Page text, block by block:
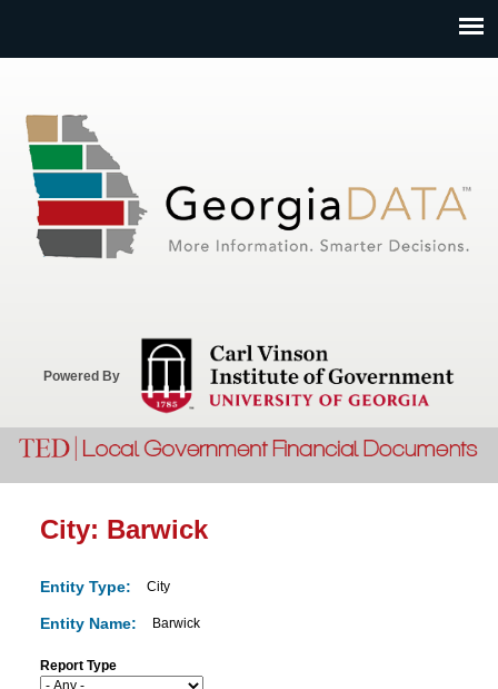
Powered By
City: Barwick
Entity Type: City
Entity Name: Barwick
Report Type